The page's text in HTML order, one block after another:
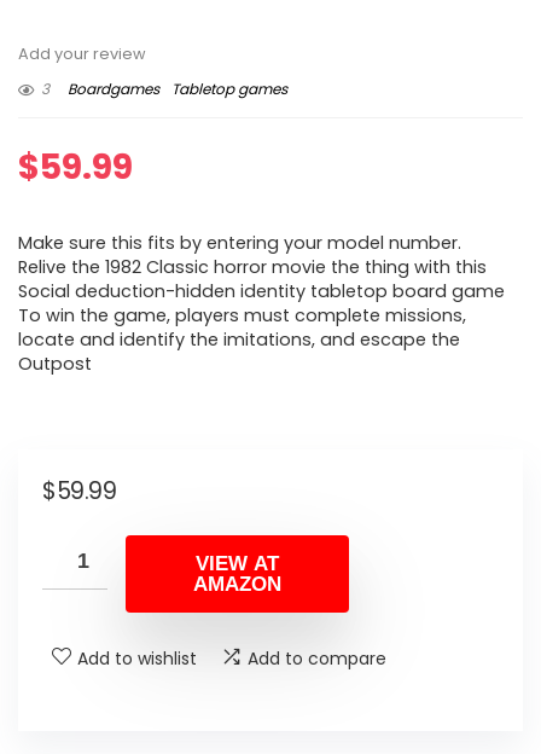
Add your review
3
Boardgames Tabletop games
$59.99
Make sure this fits by entering your model number.
Relive the 1982 Classic horror movie the thing with this
Social deduction-hidden identity tabletop board game
To win the game, players must complete missions,
locate and identify the imitations, and escape the
Outpost
$59.99
VIEW AT
AMAZON
Add to wishlist Add to compare